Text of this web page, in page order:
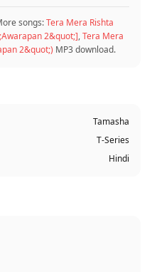
songs:Tera Mera Rishta
2&quot;],Tera Mera
2&quot;) MP3 download.
Tamasha
T-Series
Hindi